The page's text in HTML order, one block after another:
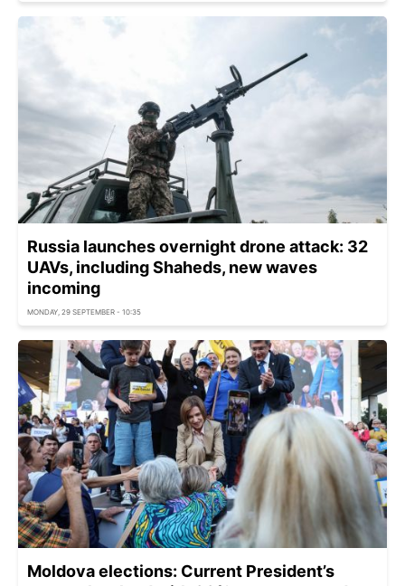
Russia launches overnight drone attack: 32
UAVs, including Shaheds, new waves
incoming
MONDAY, 29 SEPTEMBER - 10:35
Moldova elections: Current President’s